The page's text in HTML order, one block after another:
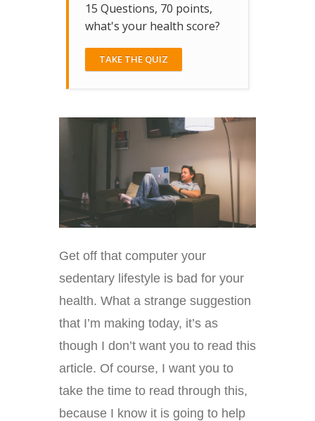
15 Questions, 70 points,
what's your health score?
TAKE THE QUIZ
Get off that computer your
sedentary lifestyle is bad for your
health. What a strange suggestion
that I’m making today, it’s as
though I don’t want you to read this
article. Of course, I want you to
take the time to read through this,
because I know it is going to help